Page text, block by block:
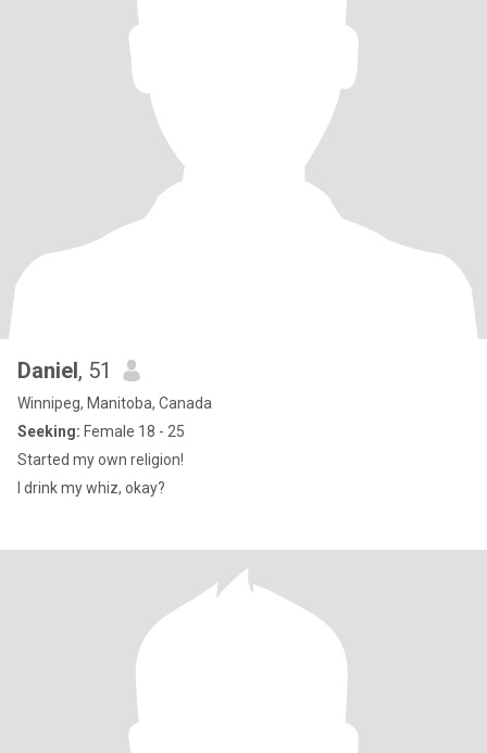
Daniel, 51
Winnipeg, Manitoba, Canada
Seeking: Female 18 - 25
Started my own religion!
I drink my whiz, okay?